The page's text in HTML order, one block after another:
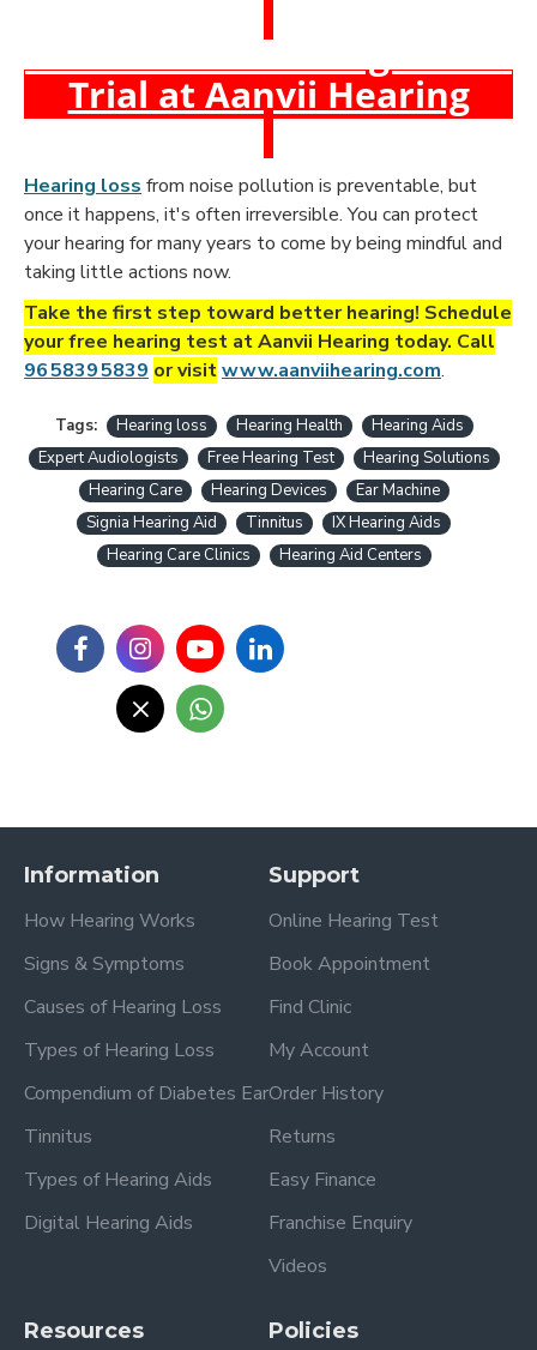
Book a Free Hearing Test &
Trial at Aanvii Hearing
Hearing loss from noise pollution is preventable, but
once it happens, it's often irreversible. You can protect
your hearing for many years to come by being mindful and
taking little actions now.
Take the first step toward better hearing! Schedule
your free hearing test at Aanvii Hearing today. Call
96 5839 5839 or visitwww.aanviihearing.com.
Tags: Hearing loss Hearing Health
Hearing Aids
Expert Audiologists
Free Hearing Test
Hearing Solutions
Hearing Care
Hearing Devices
Ear Machine
Signia Hearing Aid
Tinnitus
IX Hearing Aids
Hearing Care Clinics
Hearing Aid Centers
Information
How Hearing Works
Signs & Symptoms
Causes of Hearing Loss
Types of Hearing Loss
Compendium of Diabetes Ear
Tinnitus
Types of Hearing Aids
Digital Hearing Aids
Support
Online Hearing Test
Book Appointment
Find Clinic
My Account
Order History
Returns
Easy Finance
Franchise Enquiry
Videos
Resources
Policies